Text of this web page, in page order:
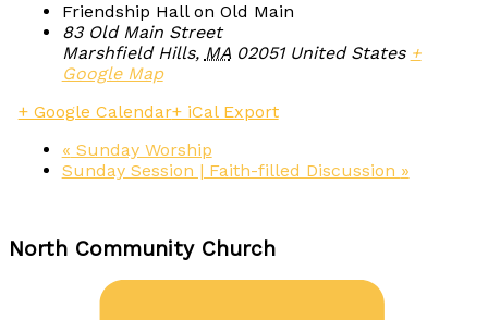
Friendship Hall on Old Main
83 Old Main Street
Marshfield Hills, MA 02051 United States +
Google Map
+ Google Calendar+ iCal Export
« Sunday Worship
Sunday Session | Faith-filled Discussion »
North Community Church